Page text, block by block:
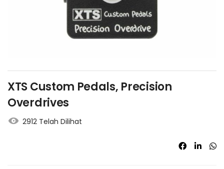
Masuk/Daftar dengan Google
XTS Custom Pedals, Precision
Overdrives
2912 Telah Dilihat